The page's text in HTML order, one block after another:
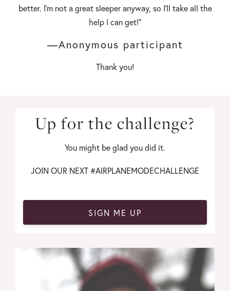
better. I'm not a great sleeper anyway, so I'll take all the
help I can get!"
—Anonymous participant
Thank you!
Up for the challenge?
You might be glad you did it.
JOIN OUR NEXT #AIRPLANEMODECHALLENGE
SIGN ME UP